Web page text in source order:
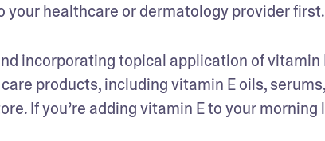
healthcare or dermatology provider first.
incorporating topical application of vitamin
products, including vitamin E oils,
If you’re adding vitamin E to your morning